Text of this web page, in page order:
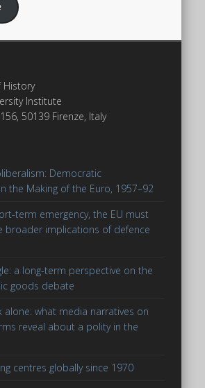
History
Institute
50139 Firenze, Italy
Democratic
the Making of the Euro, 1957–92
term emergency, the EU must
broader implications of defence
a long-term perspective on the
goods debate
alone: what media narratives on
reveal about a polity in the
centres globally since 1970